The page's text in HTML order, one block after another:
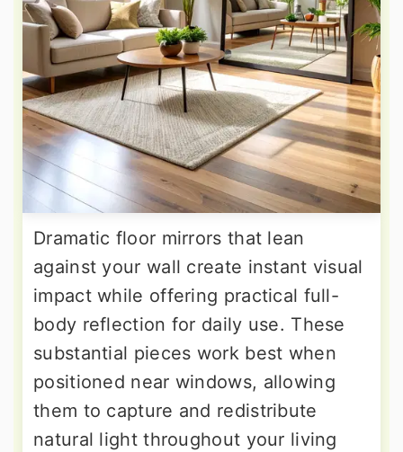
Dramatic floor mirrors that lean
against your wall create instant visual
impact while offering practical full-
body reflection for daily use. These
substantial pieces work best when
positioned near windows, allowing
them to capture and redistribute
natural light throughout your living